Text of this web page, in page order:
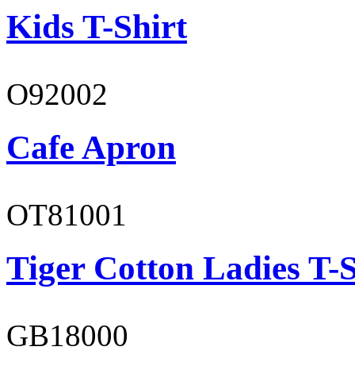
Kids T-Shirt
O92002
Cafe Apron
OT81001
Tiger Cotton Ladies T-
GB18000